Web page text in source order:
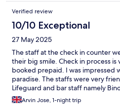
Verified review
10/10 Exceptional
27 May 2025
The staff at the check in counter
their big smile. Check in process
booked prepaid. I was impressed
paradise. The staffs were very
Lifeguard and bar staff namely
from snacks to dinner and
staff were very welcoming and
Arvin Jose, 1-night trip